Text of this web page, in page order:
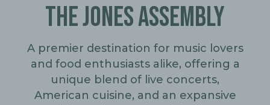
THE JONES ASSEMBLY
A premier destination for music lovers
and food enthusiasts alike, offering a
unique blend of live concerts,
American cuisine, and an expansive